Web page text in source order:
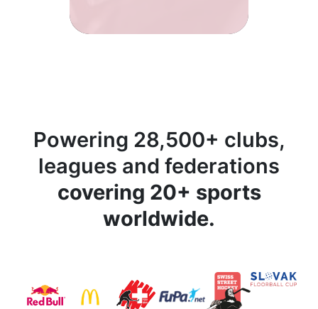
Powering 28,500+ clubs,
leagues and federations
covering 20+ sports
worldwide.